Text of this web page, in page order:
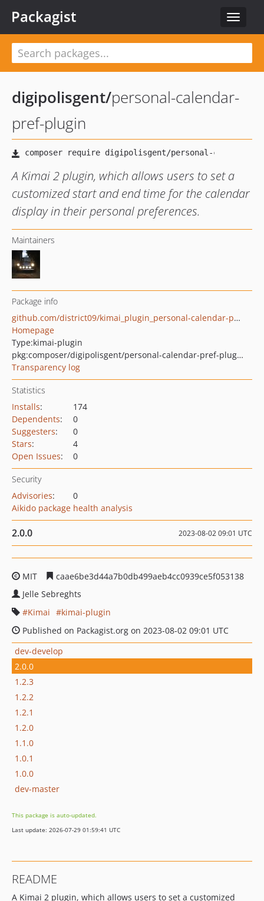
Toggle
Packagist
digipolisgent/personal-calendar-
pref-plugin
A Kimai 2 plugin, which allows users to set a
customized start and end time for the calendar
display in their personal preferences.
Maintainers
Package info
github.com/district09/kimai_plugin_personal-calendar-pref
Homepage
Type:kimai-plugin
pkg:composer/digipolisgent/personal-calendar-pref-plugin
Transparency log
Statistics
Installs:
174
Dependents:
0
Suggesters:
0
Stars:
4
Open Issues: 0
Security
Advisories:
0
Aikido package health analysis
2.0.0 2023-08-02 09:01 UTC
MIT
caae6be3d44a7b0db499aeb4cc0939ce5f053138
Jelle Sebreghts
Kimai
kimai-plugin
Published on Packagist.org on 2023-08-02 09:01 UTC
dev-develop
2.0.0
1.2.3
1.2.2
1.2.1
1.2.0
1.1.0
1.0.1
1.0.0
dev-master
This package is auto-updated.
Last update: 2026-07-29 01:59:41 UTC
README
A Kimai 2 plugin, which allows users to set a customized